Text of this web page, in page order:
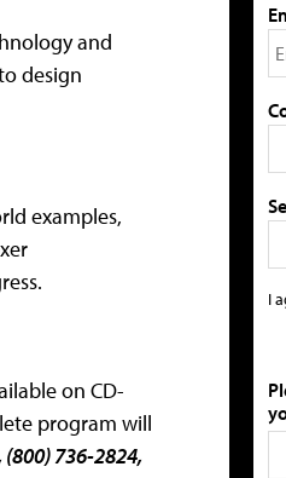
and
design
examples,
on CD-
program will
736-2824,
I